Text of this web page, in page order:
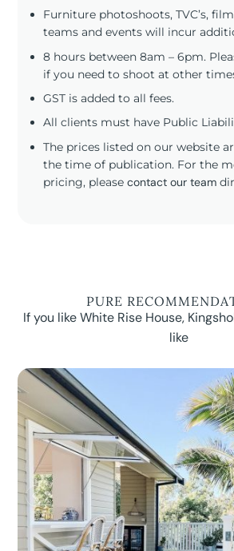
Furniture photoshoots, TVC’s,
teams and events will incur
8 hours between 8am – 6pm.
if you need to shoot at other
GST is added to all fees.
All clients must have Public
The prices listed on our website
the time of publication. For the
pricing, pleasecontact our team
PURE
If you like White Rise House,
like